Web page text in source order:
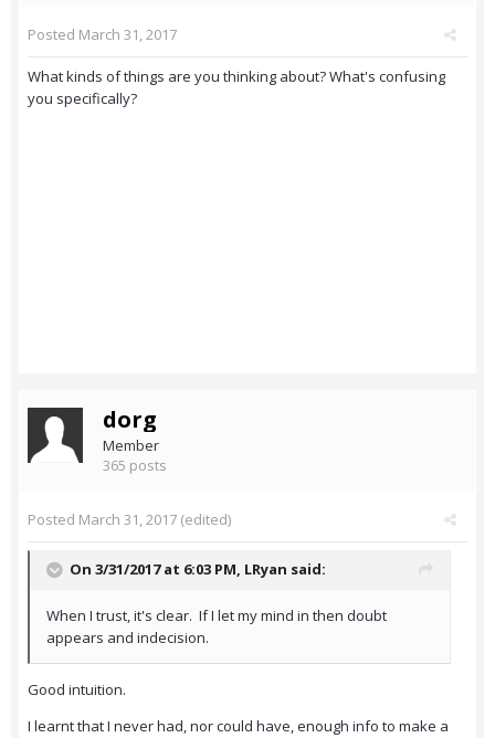
Posted March 31, 2017
What kinds of things are you thinking about? What's confusing
you specifically?
dorg
Member
365 posts
Posted March 31, 2017 (edited)
On 3/31/2017 at 6:03 PM, LRyan said:
When I trust, it's clear. If I let my mind in then doubt
appears and indecision.
Good intuition.
I learnt that I never had, nor could have, enough info to make a